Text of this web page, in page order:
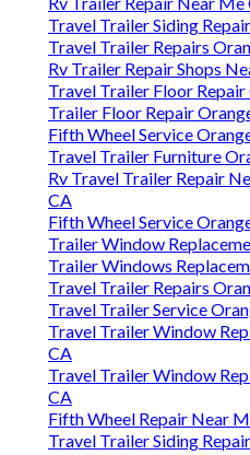
Travel Trailer Siding
Travel Trailer Repairs
Rv Trailer Repair Shops
Travel Trailer Floor
Trailer Floor Repair
Fifth Wheel Service
Travel Trailer Furniture
Rv Travel Trailer Repair
CA
Fifth Wheel Service
Trailer Window
Trailer Windows
Travel Trailer Repairs
Travel Trailer Service
Travel Trailer Window
CA
Travel Trailer Window
CA
Fifth Wheel Repair Near
Travel Trailer Siding